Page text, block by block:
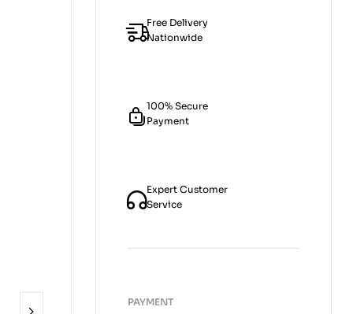
Free Delivery
Nationwide
100% Secure
Payment
Expert Customer
Service
PAYMENT